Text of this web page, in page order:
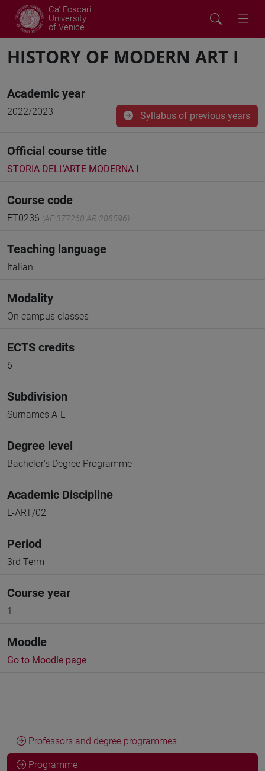
Ca' Foscari
University
of Venice
HISTORY OF MODERN ART I
Academic year
2022/2023 Syllabus of previous years
Official course title
STORIA DELL'ARTE MODERNA I
Course code
FT0236 (AF:377260 AR:208596)
Teaching language
Italian
Modality
On campus classes
ECTS credits
6
Subdivision
Surnames A-L
Degree level
Bachelor's Degree Programme
Academic Discipline
L-ART/02
Period
3rd Term
Course year
1
Moodle
Go to Moodle page
Professors and degree programmes
Programme